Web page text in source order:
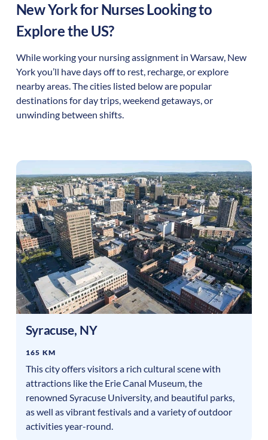
New Yorkfor Nurses Looking to
Explore the US?
While working your nursing assignment in Warsaw, New
Yorkyou’ll have days off to rest, recharge, or explore
nearby areas. The cities listed below are popular
destinations for day trips, weekend getaways, or
unwinding between shifts.
Syracuse, NY
165 KM
This city offers visitors a rich cultural scene with
attractions like the Erie Canal Museum, the
renowned Syracuse University, and beautiful parks,
as well as vibrant festivals and a variety of outdoor
activities year-round.